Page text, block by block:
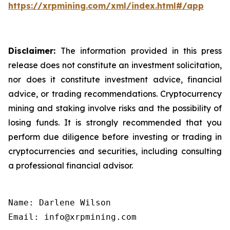
https://xrpmining.com/xml/index.html#/app
Disclaimer: The information provided in this press
release does not constitute an investment solicitation,
nor does it constitute investment advice, financial
advice, or trading recommendations. Cryptocurrency
mining and staking involve risks and the possibility of
losing funds. It is strongly recommended that you
perform due diligence before investing or trading in
cryptocurrencies and securities, including consulting
a professional financial advisor.
Name: Darlene Wilson
Email: info@xrpmining.com